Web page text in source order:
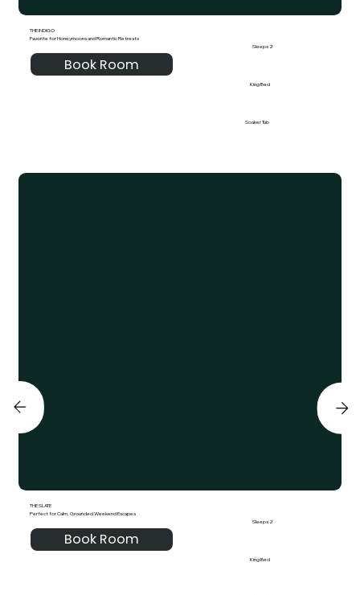
THE INDIGO
Favorite for Honeymoons and Romantic Retreats
Book Room
Sleeps 2
King Bed
Soaker Tub
THE SLATE
Perfect for Calm, Grounded Weekend Escapes
Book Room
Sleeps 2
King Bed